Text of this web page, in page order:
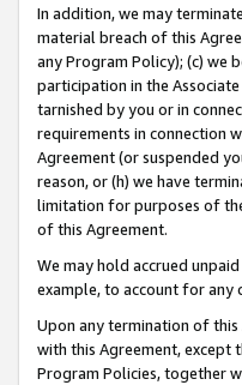
In addition, we may
material breach of this
any Program Policy); (c) we
participation in the
tarnished by you or in
requirements in connection
Agreement (or suspended
reason, or (h) we have
limitation for purposes of
of this Agreement.
We may hold accrued
example, to account for any
Upon any termination of
with this Agreement, except
Program Policies, together